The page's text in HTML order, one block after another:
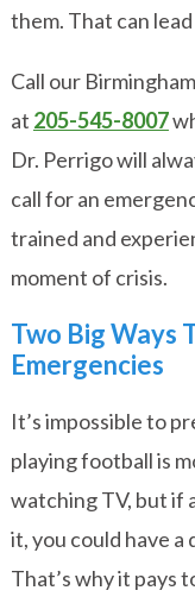
them. That can
Call our
at 205-545-8007
Dr. Perrigo will
call for an
trained and
moment of crisis.
Two Big Ways
Emergencies
It’s impossible to
playing football is
watching TV, but if
it, you could have
That’s why it pays